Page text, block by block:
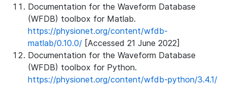
Documentation for the Waveform Database
(WFDB) toolbox for Matlab.
https://physionet.org/content/wfdb-
matlab/0.10.0/ [Accessed 21 June 2022]
Documentation for the Waveform Database
(WFDB) toolbox for Python.
https://physionet.org/content/wfdb-python/3.4.1/